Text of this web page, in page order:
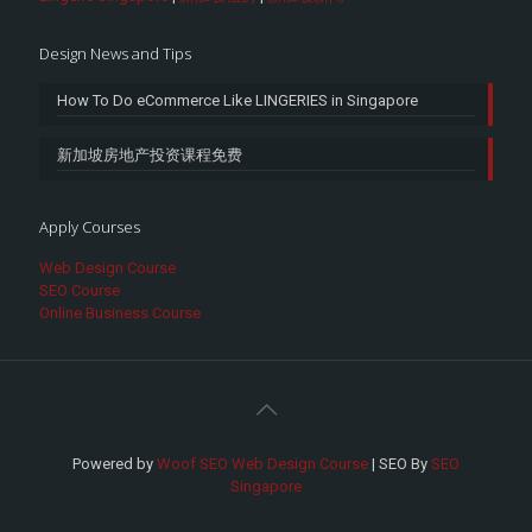
Design News and Tips
How To Do eCommerce Like LINGERIES in Singapore
新加坡房地产投资课程免费
Apply Courses
Web Design Course
SEO Course
Online Business Course
Powered by Woof SEO Web Design Course | SEO By SEO
Singapore